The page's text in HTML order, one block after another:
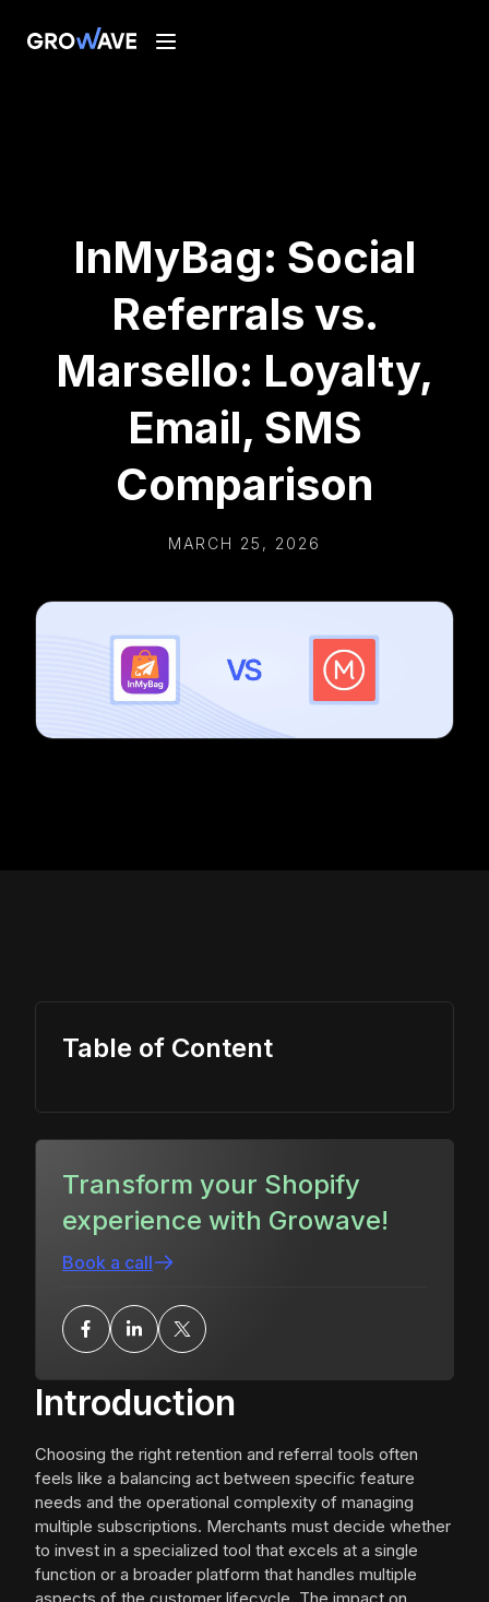
InMyBag: Social
Referrals vs.
Marsello: Loyalty,
Email, SMS
Comparison
MARCH 25, 2026
Introduction
Choosing the right retention and referral tools often
feels like a balancing act between specific feature
needs and the operational complexity of managing
multiple subscriptions. Merchants must decide whether
to invest in a specialized tool that excels at a single
function or a broader platform that handles multiple
Table of Content
Transform your Shopify
experience with Growave!
Book a call